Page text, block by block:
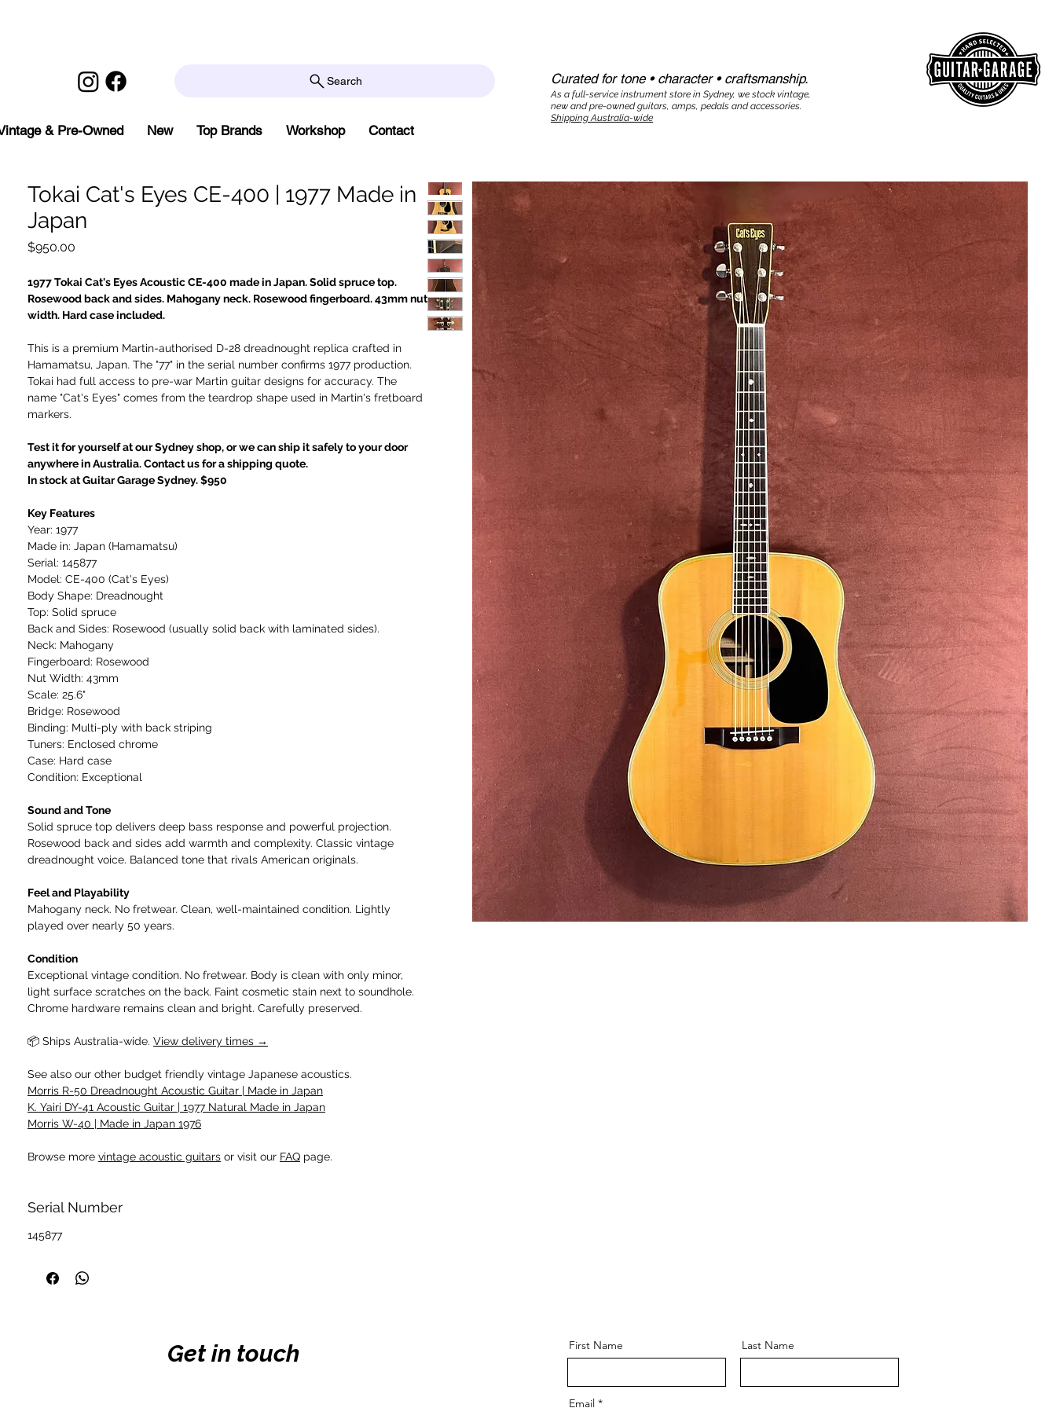
Search
& Pre-Owned New Top Brands Workshop Contact
Curated for tone • character • craftsmanship.​​
As a full-service instrument store in Sydney, we stock vintage,
new and pre-owned guitars, amps, pedals and accessories.
Shipping Australia-wide
Tokai Cat's Eyes CE-400 | 1977 Made in
Japan
$950.00
1977 Tokai Cat's Eyes Acoustic CE-400 made in Japan. Solid spruce top.
Rosewood back and sides. Mahogany neck. Rosewood fingerboard. 43mm nut
width. Hard case included.
This is a premium Martin-authorised D-28 dreadnought replica crafted in
Hamamatsu, Japan. The "77" in the serial number confirms 1977 production.
Tokai had full access to pre-war Martin guitar designs for accuracy. The
name "Cat's Eyes" comes from the teardrop shape used in Martin's fretboard
markers.
Test it for yourself at our Sydney shop, or we can ship it safely to your door
anywhere in Australia. Contact us for a shipping quote.
In stock at Guitar Garage Sydney. $950
Key Features
Year: 1977
Made in: Japan (Hamamatsu)
Serial: 145877
Model: CE-400 (Cat's Eyes)
Body Shape: Dreadnought
Top: Solid spruce
Back and Sides: Rosewood (usually solid back with laminated sides).
Neck: Mahogany
Fingerboard: Rosewood
Nut Width: 43mm
Scale: 25.6"
Bridge: Rosewood
Binding: Multi-ply with back striping
Tuners: Enclosed chrome
Case: Hard case
Condition: Exceptional
Sound and Tone
Solid spruce top delivers deep bass response and powerful projection.
Rosewood back and sides add warmth and complexity. Classic vintage
dreadnought voice. Balanced tone that rivals American originals.
Feel and Playability
Mahogany neck. No fretwear. Clean, well-maintained condition. Lightly
played over nearly 50 years.
Condition
Exceptional vintage condition. No fretwear. Body is clean with only minor,
light surface scratches on the back. Faint cosmetic stain next to soundhole.
Chrome hardware remains clean and bright. Carefully preserved.
📦 Ships Australia-wide. View delivery times →
See also our other budget friendly vintage Japanese acoustics.
Morris R-50 Dreadnought Acoustic Guitar | Made in Japan
K. Yairi DY-41 Acoustic Guitar | 1977 Natural Made in Japan
Morris W-40 | Made in Japan 1976
Browse more vintage acoustic guitars or visit our FAQ page.
Serial Number
145877
Get in touch First Name Last Name
Email